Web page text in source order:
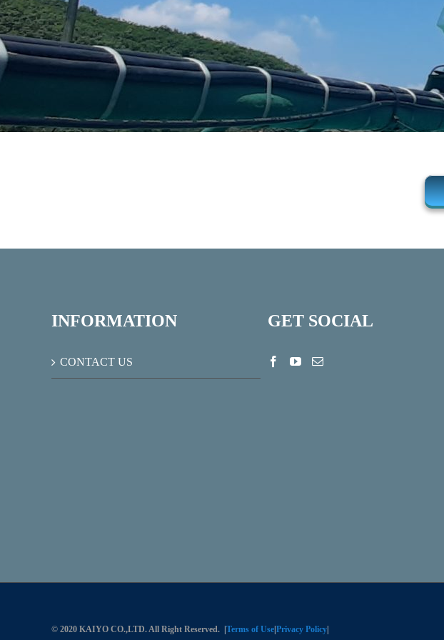
INFORMATION
CONTACT US
GET SOCIAL
© 2020 KAIYO CO.,LTD. All Right Reserved. Terms of Use Privacy Policy